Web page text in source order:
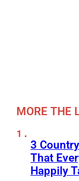
MORE THE
3
That
Happily